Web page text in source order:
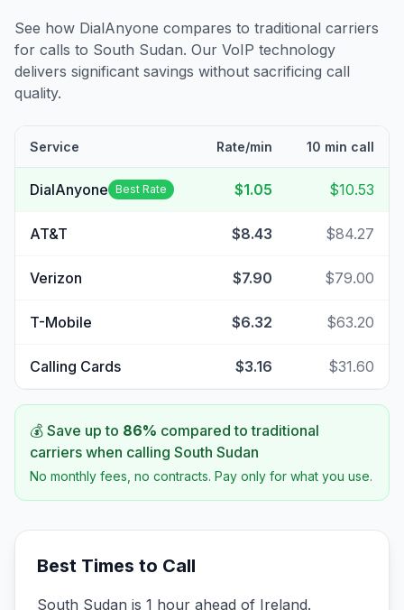
See how DialAnyone compares to traditional carriers
for calls to South Sudan. Our VoIP technology
delivers significant savings without sacrificing call
quality.
Service Rate/min 10 min call
DialAnyone Best Rate $1.05 $10.53
AT&T $8.43 $84.27
Verizon $7.90 $79.00
T-Mobile $6.32 $63.20
Calling Cards $3.16 $31.60
💰 Save up to 86% compared to traditional
carriers when calling South Sudan
No monthly fees, no contracts. Pay only for what you use.
Best Times to Call
South Sudan is 1 hour ahead of Ireland.